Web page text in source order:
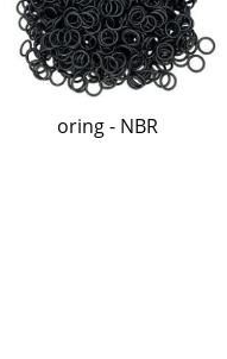
oring - NBR